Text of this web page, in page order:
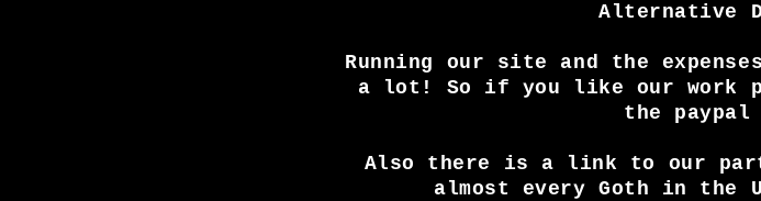
Alternative
Running our site and the
a lot! So if you like our work
the paypal
Also there is a link to our
almost every Goth in the